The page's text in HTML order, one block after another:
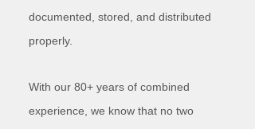
documented, stored, and distributed
properly.
With our 80+ years of combined
experience, we know that no two